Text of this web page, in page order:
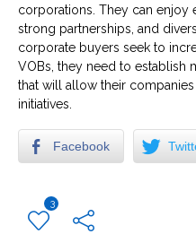
corporations. They can enjoy
strong partnerships, and
corporate buyers seek to
VOBs, they need to establish
that will allow their
initiatives.
Facebook
3